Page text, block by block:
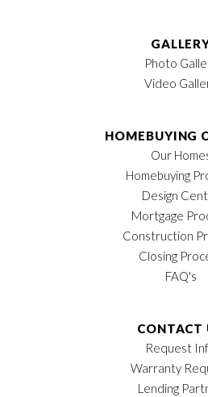
Photo
Video
HOMEBUYING
Our
Homebuying
Design
Mortgage
Construction
Closing
FAQ's
CONTACT
Request
Warranty
Lending